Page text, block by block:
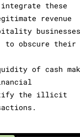
these
revenue
businesses
obscure their
of cash
the illicit